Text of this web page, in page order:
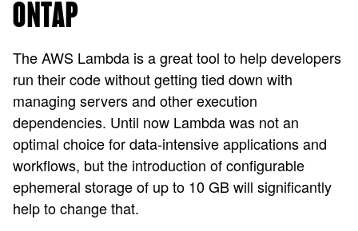
ONTAP
The AWS Lambda is a great tool to help developers
run their code without getting tied down with
managing servers and other execution
dependencies. Until now Lambda was not an
optimal choice for data-intensive applications and
workflows, but the introduction of configurable
ephemeral storage of up to 10 GB will significantly
help to change that.